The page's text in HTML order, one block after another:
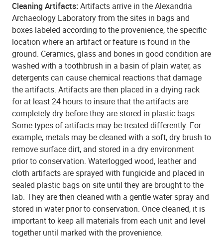
Cleaning Artifacts: Artifacts arrive in the Alexandria
Archaeology Laboratory from the sites in bags and
boxes labeled according to the provenience, the specific
location where an artifact or feature is found in the
ground. Ceramics, glass and bones in good condition are
washed with a toothbrush in a basin of plain water, as
detergents can cause chemical reactions that damage
the artifacts. Artifacts are then placed in a drying rack
for at least 24 hours to insure that the artifacts are
completely dry before they are stored in plastic bags.
Some types of artifacts may be treated differently. For
example, metals may be cleaned with a soft, dry brush to
remove surface dirt, and stored in a dry environment
prior to conservation. Waterlogged wood, leather and
cloth artifacts are sprayed with fungicide and placed in
sealed plastic bags on site until they are brought to the
lab. They are then cleaned with a gentle water spray and
stored in water prior to conservation. Once cleaned, it is
important to keep all materials from each unit and level
together until marked with the provenience.